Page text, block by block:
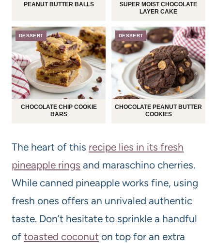
PEANUT BUTTER BALLS
SUPER MOIST CHOCOLATE
LAYER CAKE
DESSERT
CHOCOLATE CHIP COOKIE
BARS
DESSERT
CHOCOLATE PEANUT BUTTER
COOKIES
The heart of this recipe lies in its fresh
pineapple rings and maraschino cherries.
While canned pineapple works fine, using
fresh ones offers an unrivaled authentic
taste. Don’t hesitate to sprinkle a handful
of toasted coconut on top for an extra